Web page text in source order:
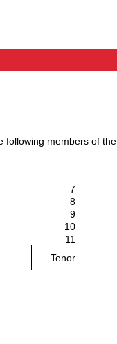
following members of the
7
8
9
10
11
Tenor